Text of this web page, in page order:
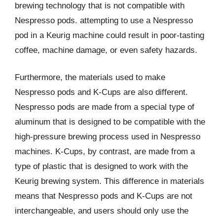
brewing technology that is not compatible with
Nespresso pods. attempting to use a Nespresso
pod in a Keurig machine could result in poor-tasting
coffee, machine damage, or even safety hazards.
Furthermore, the materials used to make
Nespresso pods and K-Cups are also different.
Nespresso pods are made from a special type of
aluminum that is designed to be compatible with the
high-pressure brewing process used in Nespresso
machines. K-Cups, by contrast, are made from a
type of plastic that is designed to work with the
Keurig brewing system. This difference in materials
means that Nespresso pods and K-Cups are not
interchangeable, and users should only use the